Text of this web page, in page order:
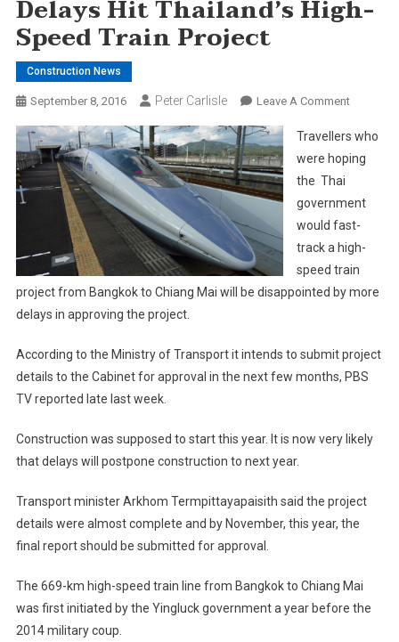
Delays Hit Thailand’s High-
Speed Train Project
Construction News
September 8, 2016 Peter Carlisle Leave A CommentOn
Hit
Speed
Train
Project
Travellers who
were hoping
the Thai
government
would fast-
track a high-
speed train
project from Bangkok to Chiang Mai will be disappointed by more
delays in approving the project.
According to the Ministry of Transport it intends to submit project
details to the Cabinet for approval in the next few months, PBS
TV reported late last week.
Construction was supposed to start this year. It is now very likely
that delays will postpone construction to next year.
Transport minister Arkhom Termpittayapaisith said the project
details were almost complete and by November, this year, the
final report should be submitted for approval.
The 669-km high-speed train line from Bangkok to Chiang Mai
was first initiated by the Yingluck government a year before the
2014 military coup.